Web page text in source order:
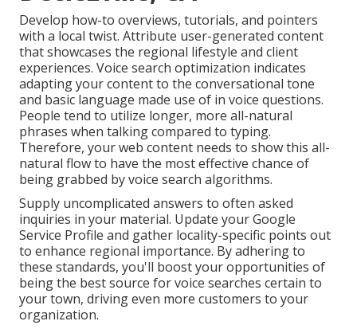
Develop how-to overviews, tutorials, and pointers
with a local twist. Attribute user-generated content
that showcases the regional lifestyle and client
experiences. Voice search optimization indicates
adapting your content to the conversational tone
and basic language made use of in voice questions.
People tend to utilize longer, more all-natural
phrases when talking compared to typing.
Therefore, your web content needs to show this all-
natural flow to have the most effective chance of
being grabbed by voice search algorithms.
Supply uncomplicated answers to often asked
inquiries in your material. Update your Google
Service Profile and gather locality-specific points out
to enhance regional importance. By adhering to
these standards, you'll boost your opportunities of
being the best source for voice searches certain to
your town, driving even more customers to your
organization.